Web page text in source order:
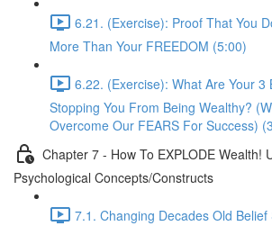
6.21. (Exercise): Proof That You
More Than Your FREEDOM (5:00)
6.22. (Exercise): What Are Your 3
Stopping You From Being Wealthy?
Overcome Our FEARS For Success)
Chapter 7 - How To EXPLODE Wealth!
Psychological Concepts/Constructs
7.1. Changing Decades Old Belief